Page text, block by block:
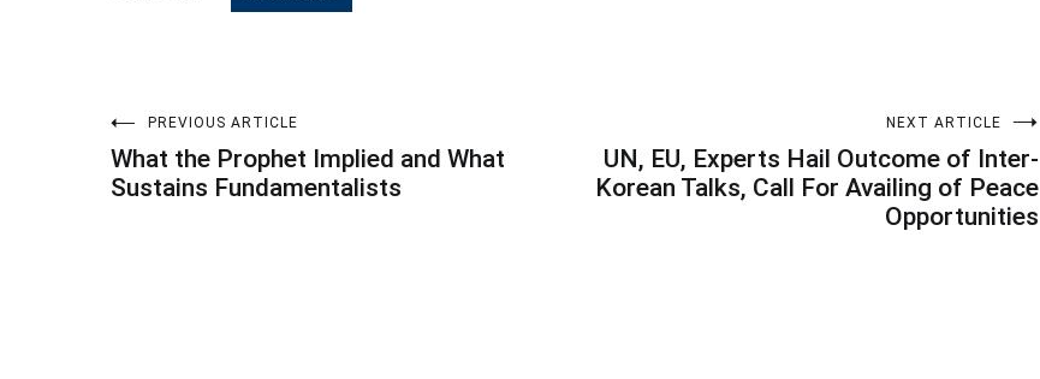
Post
navigation
PREVIOUS ARTICLE
What the Prophet Implied and What
Sustains Fundamentalists
NEXT ARTICLE
UN, EU, Experts Hail Outcome of Inter-
Korean Talks, Call For Availing of Peace
Opportunities